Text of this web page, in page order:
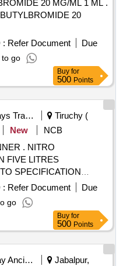
20 MG/ML 1 ML .
20
: Refer Document
Due
to go
Buy for
500 Points
Railways Transport Services
Tiruchy (
New
NCB
NITRO
FIVE LITRES
SPECIFICATION
20 20) [
the date of delivery ] ]
: Refer Document
Due
go
Buy for
500 Points
Railway Ancillaries
Jabalpur,